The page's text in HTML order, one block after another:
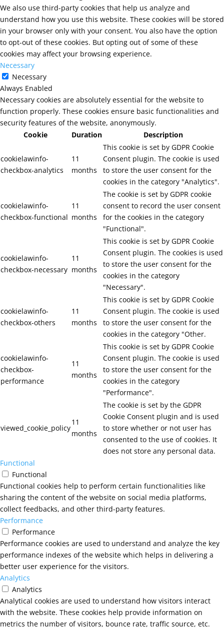
We also use third-party cookies that help us analyze and
understand how you use this website. These cookies will be stored
in your browser only with your consent. You also have the option
to opt-out of these cookies. But opting out of some of these
cookies may affect your browsing experience.
Necessary
Necessary
Always Enabled
Necessary cookies are absolutely essential for the website to
function properly. These cookies ensure basic functionalities and
security features of the website, anonymously.
Cookie
Duration Description
cookielawinfo-
checkbox-analytics
11
months
This cookie is set by GDPR Cookie
Consent plugin. The cookie is used
to store the user consent for the
cookies in the category "Analytics".
cookielawinfo-
checkbox-functional
11
months
The cookie is set by GDPR cookie
consent to record the user consent
for the cookies in the category
"Functional".
cookielawinfo-
checkbox-necessary
11
months
This cookie is set by GDPR Cookie
Consent plugin. The cookies is used
to store the user consent for the
cookies in the category
"Necessary".
cookielawinfo-
checkbox-others
11
months
This cookie is set by GDPR Cookie
Consent plugin. The cookie is used
to store the user consent for the
cookies in the category "Other.
cookielawinfo-
checkbox-
performance
11
months
This cookie is set by GDPR Cookie
Consent plugin. The cookie is used
to store the user consent for the
cookies in the category
"Performance".
viewed_cookie_policy
11
months
The cookie is set by the GDPR
Cookie Consent plugin and is used
to store whether or not user has
consented to the use of cookies. It
does not store any personal data.
Functional
Functional
Functional cookies help to perform certain functionalities like
sharing the content of the website on social media platforms,
collect feedbacks, and other third-party features.
Performance
Performance
Performance cookies are used to understand and analyze the key
performance indexes of the website which helps in delivering a
better user experience for the visitors.
Analytics
Analytics
Analytical cookies are used to understand how visitors interact
with the website. These cookies help provide information on
metrics the number of visitors, bounce rate, traffic source, etc.